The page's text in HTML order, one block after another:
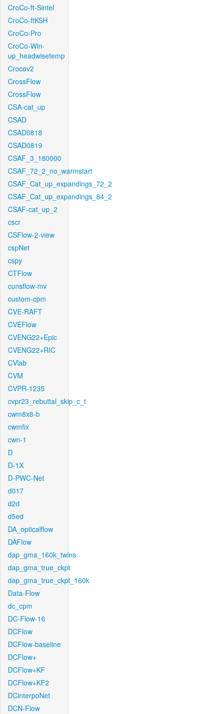
CroCo-ft-Sintel
CroCo-ftKSH
CroCo-Pro
CroCo-Win-
up_headwisetemp
Crocov2
CrossFlow
CrossFlow
CSA-cat_up
CSAD
CSAD0818
CSAD0819
CSAF_3_180000
CSAF_72_2_no_warmstart
CSAF_Cat_up_expandings_72_2
CSAF_Cat_up_expandings_84_2
CSAF-cat_up_2
cscr
CSFlow-2-view
cspNet
cspy
CTFlow
cunsflow-mv
custom-cpm
CVE-RAFT
CVEFlow
CVENG22+Epic
CVENG22+RIC
CVlab
CVM
CVPR-1235
cvpr23_rebuttal_skip_c_t
cwm8x8-b
cwmfix
cwn-1
D
D-1X
D-PWC-Net
d017
d2d
d5ed
DA_opticalflow
DAFlow
dap_gma_160k_twins
dap_gma_true_ckpt
dap_gma_true_ckpt_160k
Data-Flow
dc_cpm
DC-Flow-16
DCFlow
DCFlow-baseline
DCFlow+
DCFlow+KF
DCFlow+KF2
DCinterpoNet
DCN-Flow